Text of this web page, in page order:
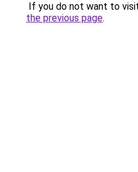
If you do not want to
the previous page.